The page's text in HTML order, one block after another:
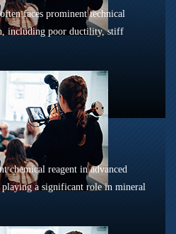
faces prominent technical
including poor ductility, stiff
chemical reagent in advanced
playing a significant role in mineral